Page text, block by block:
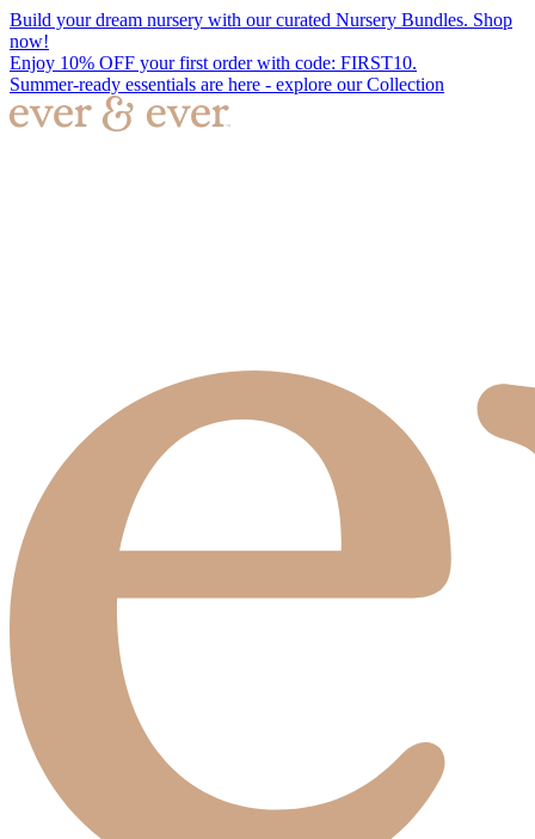
Build your dream nursery with our curated Nursery Bundles. Shop
now!
Enjoy 10% OFF your first order with code: FIRST10.
Summer-ready essentials are here - explore our Collection